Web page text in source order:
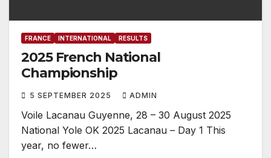
FRANCE INTERNATIONAL RESULTS
2025 French National
Championship
5 SEPTEMBER 2025 ADMIN
Voile Lacanau Guyenne, 28 – 30 August 2025
National Yole OK 2025 Lacanau – Day 1 This
year, no fewer…